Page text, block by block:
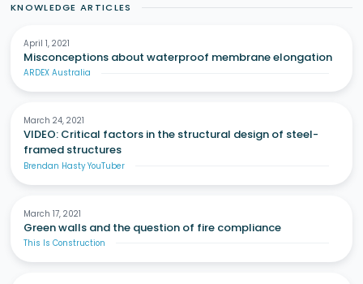
KNOWLEDGE ARTICLES
April 1, 2021
Misconceptions about waterproof membrane elongation
ARDEX Australia
March 24, 2021
VIDEO: Critical factors in the structural design of steel-
framed structures
Brendan Hasty YouTuber
March 17, 2021
Green walls and the question of fire compliance
This Is Construction